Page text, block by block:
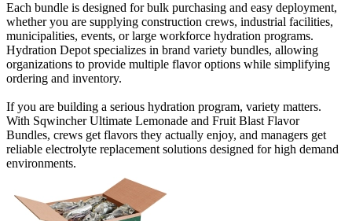
Each bundle is designed for bulk purchasing and easy deployment,
whether you are supplying construction crews, industrial facilities,
municipalities, events, or large workforce hydration programs.
Hydration Depot specializes in brand variety bundles, allowing
organizations to provide multiple flavor options while simplifying
ordering and inventory.
If you are building a serious hydration program, variety matters.
With Sqwincher Ultimate Lemonade and Fruit Blast Flavor
Bundles, crews get flavors they actually enjoy, and managers get
reliable electrolyte replacement solutions designed for high demand
environments.